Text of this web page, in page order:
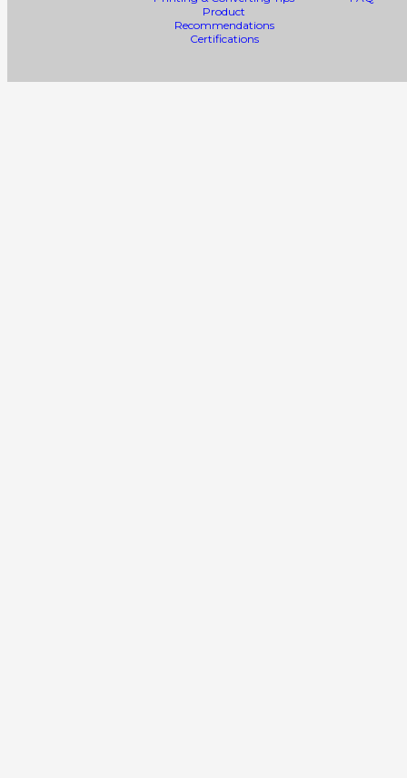
Product
Recommendations
Certifications